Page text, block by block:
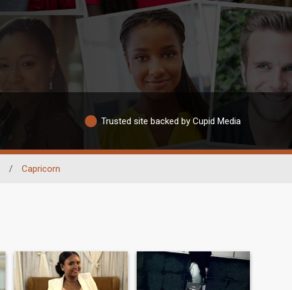
Trusted site backed by Cupid Media
/ Capricorn